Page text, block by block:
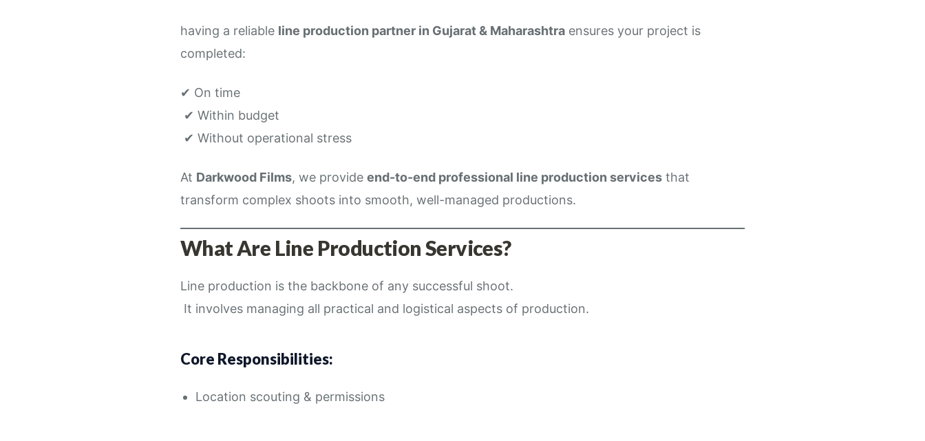
having a reliable line production partner in Gujarat & Maharashtra ensures your project is
completed:
✔ On time
✔ Within budget
✔ Without operational stress
At Darkwood Films, we provide end-to-end professional line production services that
transform complex shoots into smooth, well-managed productions.
What Are Line Production Services?
Line production is the backbone of any successful shoot.
It involves managing all practical and logistical aspects of production.
Core Responsibilities:
Location scouting & permissions